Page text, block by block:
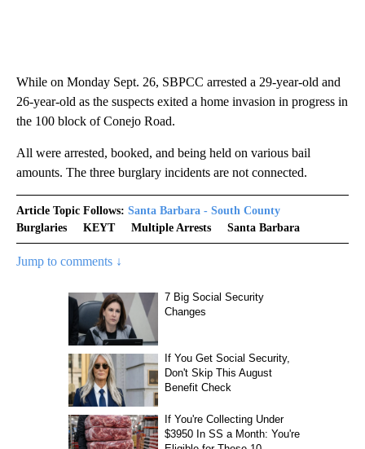
While on Monday Sept. 26, SBPCC arrested a 29-year-old and
26-year-old as the suspects exited a home invasion in progress in
the 100 block of Conejo Road.
All were arrested, booked, and being held on various bail
amounts. The three burglary incidents are not connected.
Article Topic Follows: Santa Barbara - South County
Burglaries
KEYT Multiple Arrests Santa Barbara
Jump to comments ↓